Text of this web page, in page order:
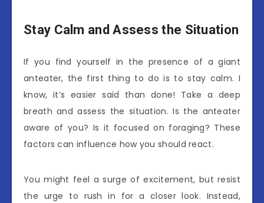
Stay Calm and Assess the Situation
If you find yourself in the presence of a giant
anteater, the first thing to do is to stay calm. I
know, it’s easier said than done! Take a deep
breath and assess the situation. Is the anteater
aware of you? Is it focused on foraging? These
factors can influence how you should react.
You might feel a surge of excitement, but resist
the urge to rush in for a closer look. Instead,